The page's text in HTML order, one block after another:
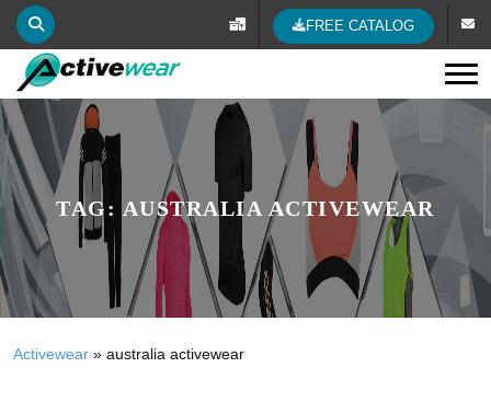
FREE CATALOG
TAG: AUSTRALIA ACTIVEWEAR
Activewear » australia activewear